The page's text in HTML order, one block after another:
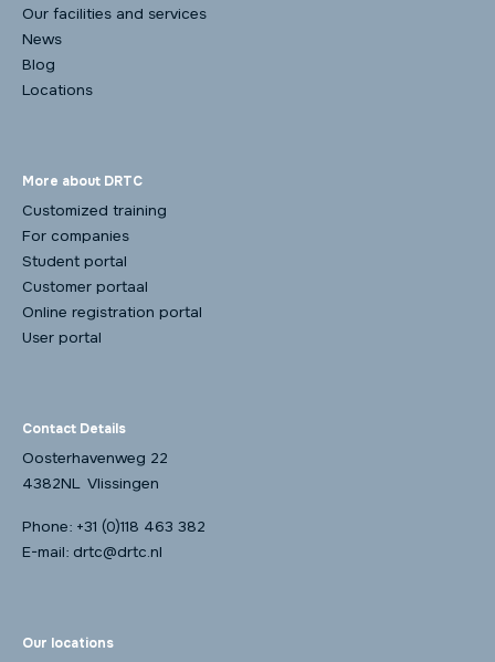
Our facilities and services
News
Blog
Locations
More about DRTC
Customized training
For companies
Student portal
Customer portaal
Online registration portal
User portal
Contact Details
Oosterhavenweg 22
4382NL Vlissingen
Phone: +31 (0)118 463 382
E-mail: drtc@drtc.nl
Our locations